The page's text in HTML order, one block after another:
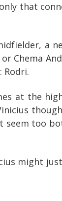
that
a
Chema
Rodri.
at the
too
might